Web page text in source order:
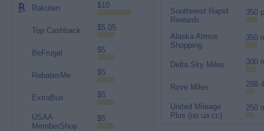
Rakuten $10
Top Cashback $5.05
BeFrugal $5
RebatesMe $5
ExtraBux $5
USAA
MemberShop
$5
Southwest Rapid
Rewards
350
Alaska Atmos
Shopping
350
Delta Sky Miles 300
Rove Miles
United Mileage
Plus (no ua cc)
250